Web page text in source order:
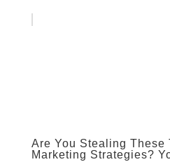
Are You Stealing These
Marketing Strategies?